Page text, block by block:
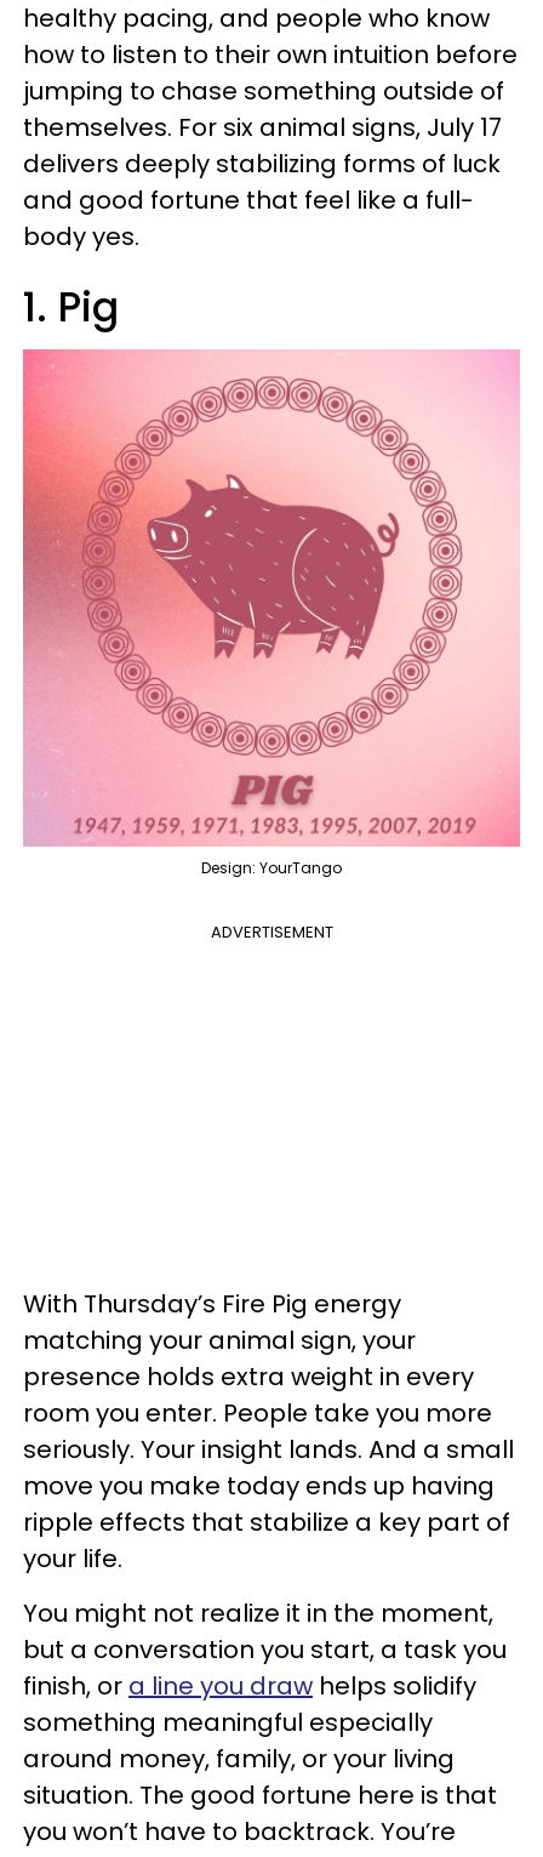
healthy pacing, and people who know
how to listen to their own intuition before
jumping to chase something outside of
themselves. For six animal signs, July 17
delivers deeply stabilizing forms of luck
and good fortune that feel like a full-
body yes.
1. Pig
Design: YourTango
ADVERTISEMENT
With Thursday’s Fire Pig energy
matching your animal sign, your
presence holds extra weight in every
room you enter. People take you more
seriously. Your insight lands. And a small
move you make today ends up having
ripple effects that stabilize a key part of
your life.
You might not realize it in the moment,
but a conversation you start, a task you
finish, or a line you draw helps solidify
something meaningful especially
around money, family, or your living
situation. The good fortune here is that
you won’t have to backtrack. You’re